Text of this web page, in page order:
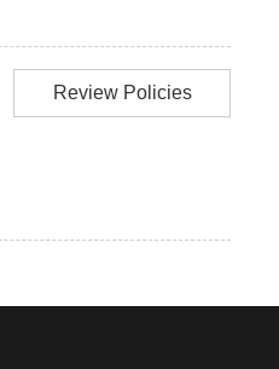
Review Policies